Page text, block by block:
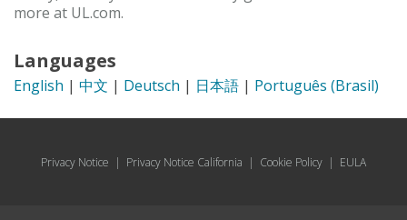
more at UL.com.
Languages
English | 中文 | Deutsch | 日本語 | Português (Brasil)
Privacy Notice | Privacy Notice California | Cookie Policy | EULA